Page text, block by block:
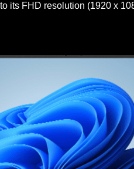
its FHD resolution (1920 x